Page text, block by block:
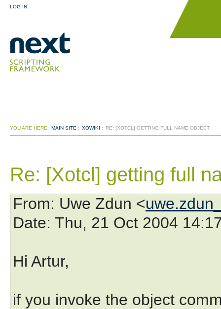
LOG IN
YOU ARE HERE: MAIN SITE : XOWIKI : RE: [XOTCL] GETTING FULL NAME OBJECT
Re: [Xotcl] getting full
From: Uwe Zdun <
Date: Thu, 21 Oct 2004
Hi Artur,
if you invoke the object